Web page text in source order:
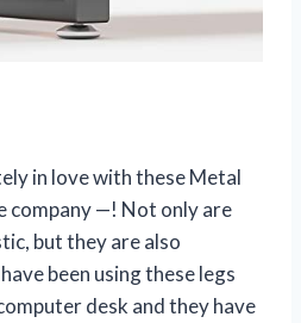
in love with these Metal
company —! Not only are
but they are also
been using these legs
desk and they have